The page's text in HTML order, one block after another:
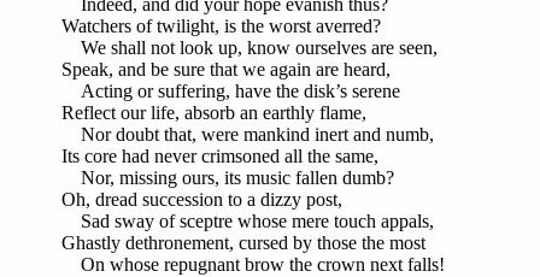
Indeed, and did your hope evanish thus?
Watchers of twilight, is the worst averred?
We shall not look up, know ourselves are seen,
Speak, and be sure that we again are heard,
Acting or suffering, have the disk’s serene
Reflect our life, absorb an earthly flame,
Nor doubt that, were mankind inert and numb,
Its core had never crimsoned all the same,
Nor, missing ours, its music fallen dumb?
Oh, dread succession to a dizzy post,
Sad sway of sceptre whose mere touch appals,
Ghastly dethronement, cursed by those the most
On whose repugnant brow the crown next falls!